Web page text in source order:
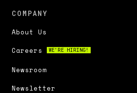
COMPANY
About Us
Careers
WE'RE HIRING!
Newsroom
Newsletter